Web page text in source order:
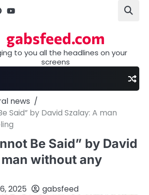
youtube
gabsfeed.com
to you all the headlines on your
screens
news
Said” by David Szalay: A man
Be Said” by David
without any
2025 gabsfeed